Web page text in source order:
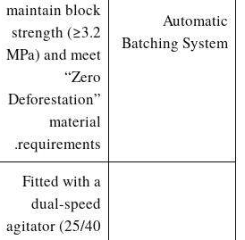
Automatic
Batching System
maintain block
strength (≥3.2
MPa) and meet
“Zero
Deforestation”
material
requirements.
Fitted with a
dual-speed
agitator (25/40